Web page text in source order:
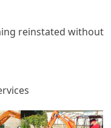
reinstated without